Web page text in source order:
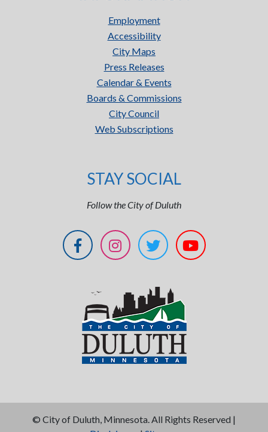
Employment
Accessibility
City Maps
Press Releases
Calendar & Events
Boards & Commissions
City Council
Web Subscriptions
STAY SOCIAL
Follow the City of Duluth
© City of Duluth, Minnesota. All Rights Reserved |